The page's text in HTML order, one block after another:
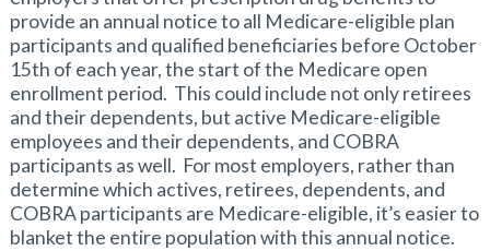
provide an annual notice to all Medicare-eligible plan
participants and qualified beneficiaries before October
15th of each year, the start of the Medicare open
enrollment period. This could include not only retirees
and their dependents, but active Medicare-eligible
employees and their dependents, and COBRA
participants as well. For most employers, rather than
determine which actives, retirees, dependents, and
COBRA participants are Medicare-eligible, it’s easier to
blanket the entire population with this annual notice.